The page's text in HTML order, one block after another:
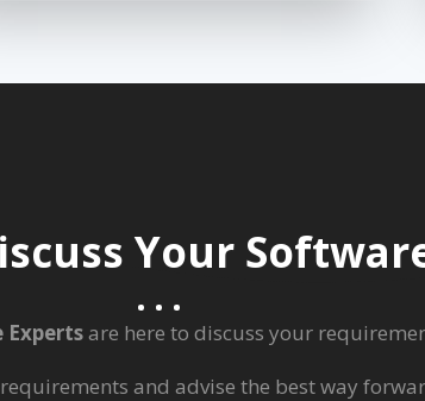
Your
are here to discuss your
and advise the best way